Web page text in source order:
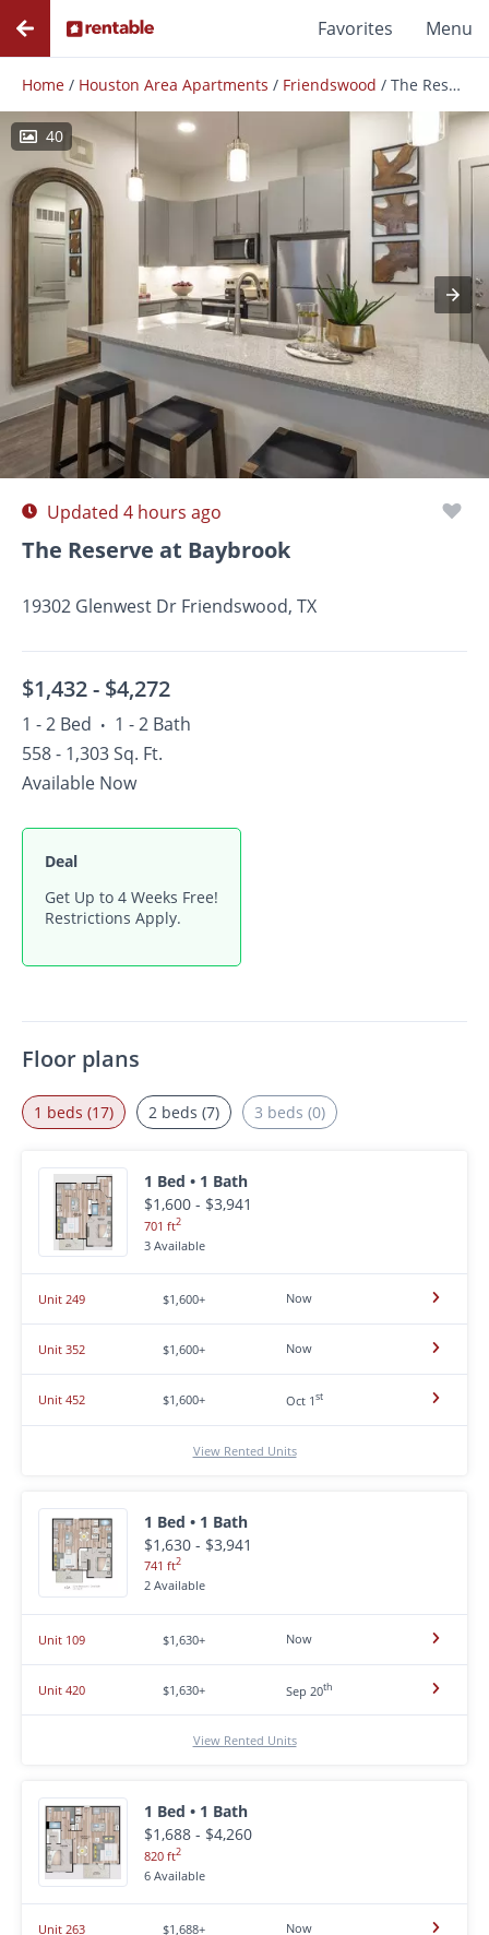
Favorites Menu
Home / Houston Area Apartments / Friendswood / The Reserve at Baybrook
40
Photos Floor Plans Amenities
Updated 4 hours ago
The Reserve at Baybrook
19302 Glenwest Dr Friendswood, TX
$1,432 - $4,272
1 - 2 Bed • 1 - 2 Bath
558 - 1,303 Sq. Ft.
Available Now
Deal
Get Up to 4 Weeks Free!
Restrictions Apply.
Floor plans
1 beds (17)
1 Bed • 1 Bath
$1,600 - $3,941
701 ft2
3 Available
Unit 249 $1,600+ Now
Unit 352 $1,600+ Now
Unit 452 $1,600+ Oct 1st
View Rented Units
1 Bed • 1 Bath
$1,630 - $3,941
741 ft2
2 Available
Unit 109 $1,630+ Now
Unit 420 $1,630+ Sep 20th
View Rented Units
1 Bed • 1 Bath
$1,688 - $4,260
820 ft2
6 Available
Unit 263 $1,688+ Now
2 beds (7) 3 beds (0)